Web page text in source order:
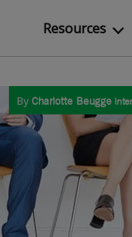
Resources
ByCharlotte Beugge